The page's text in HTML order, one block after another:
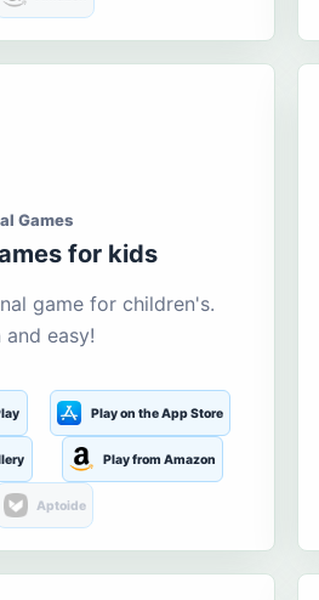
Games
for kids
game for children's.
and easy!
Play on the App Store
Play from Amazon
Aptoide